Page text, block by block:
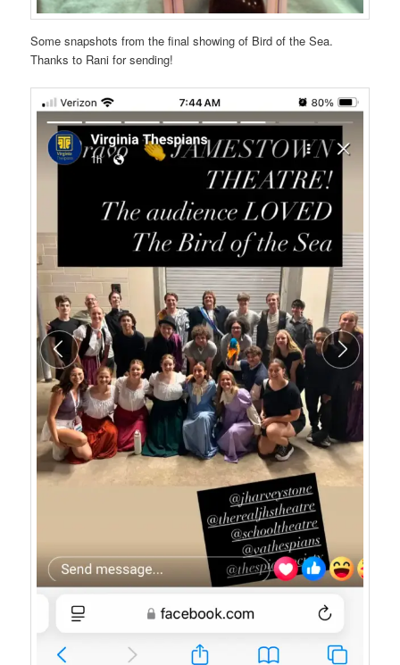
Some snapshots from the final showing of Bird of the Sea.
Thanks to Rani for sending!